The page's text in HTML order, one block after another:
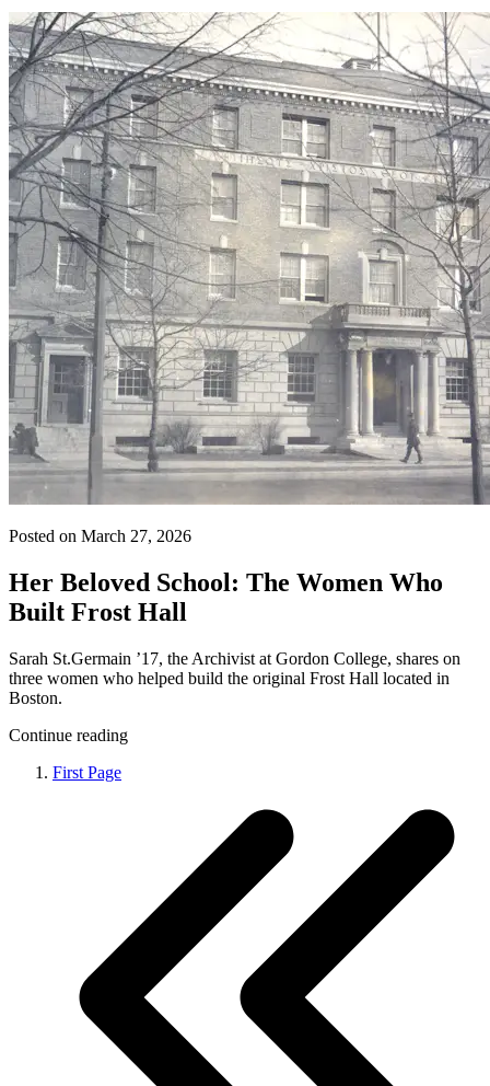
Posted on March 27, 2026
Her Beloved School: The Women Who
Built Frost Hall
Sarah St.Germain ’17, the Archivist at Gordon College, shares on
three women who helped build the original Frost Hall located in
Boston.
Continue reading
First Page